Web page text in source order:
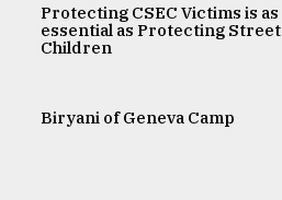
Protecting CSEC Victims is as
essential as Protecting Street
Children
Biryani of Geneva Camp